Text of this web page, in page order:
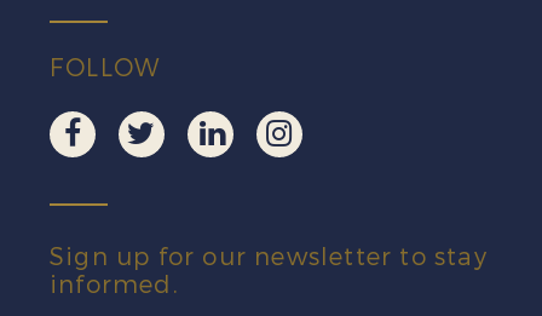
FOLLOW
Sign up for our newsletter to stay
informed.